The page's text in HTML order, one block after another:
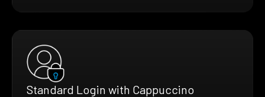
Standard Login with Cappuccino